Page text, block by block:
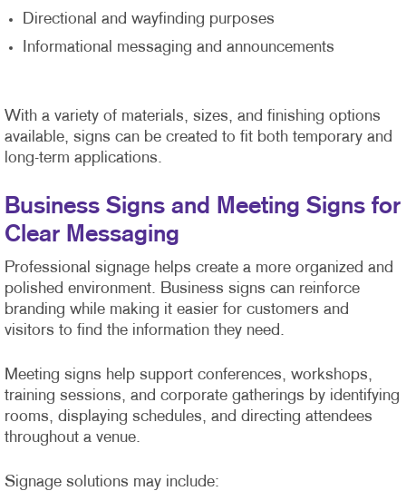
Directional and wayfinding purposes
Informational messaging and announcements
With a variety of materials, sizes, and finishing options
available, signs can be created to fit both temporary and
long-term applications.
Business Signs and Meeting Signs for
Clear Messaging
Professional signage helps create a more organized and
polished environment. Business signs can reinforce
branding while making it easier for customers and
visitors to find the information they need.
Meeting signs help support conferences, workshops,
training sessions, and corporate gatherings by identifying
rooms, displaying schedules, and directing attendees
throughout a venue.
Signage solutions may include: